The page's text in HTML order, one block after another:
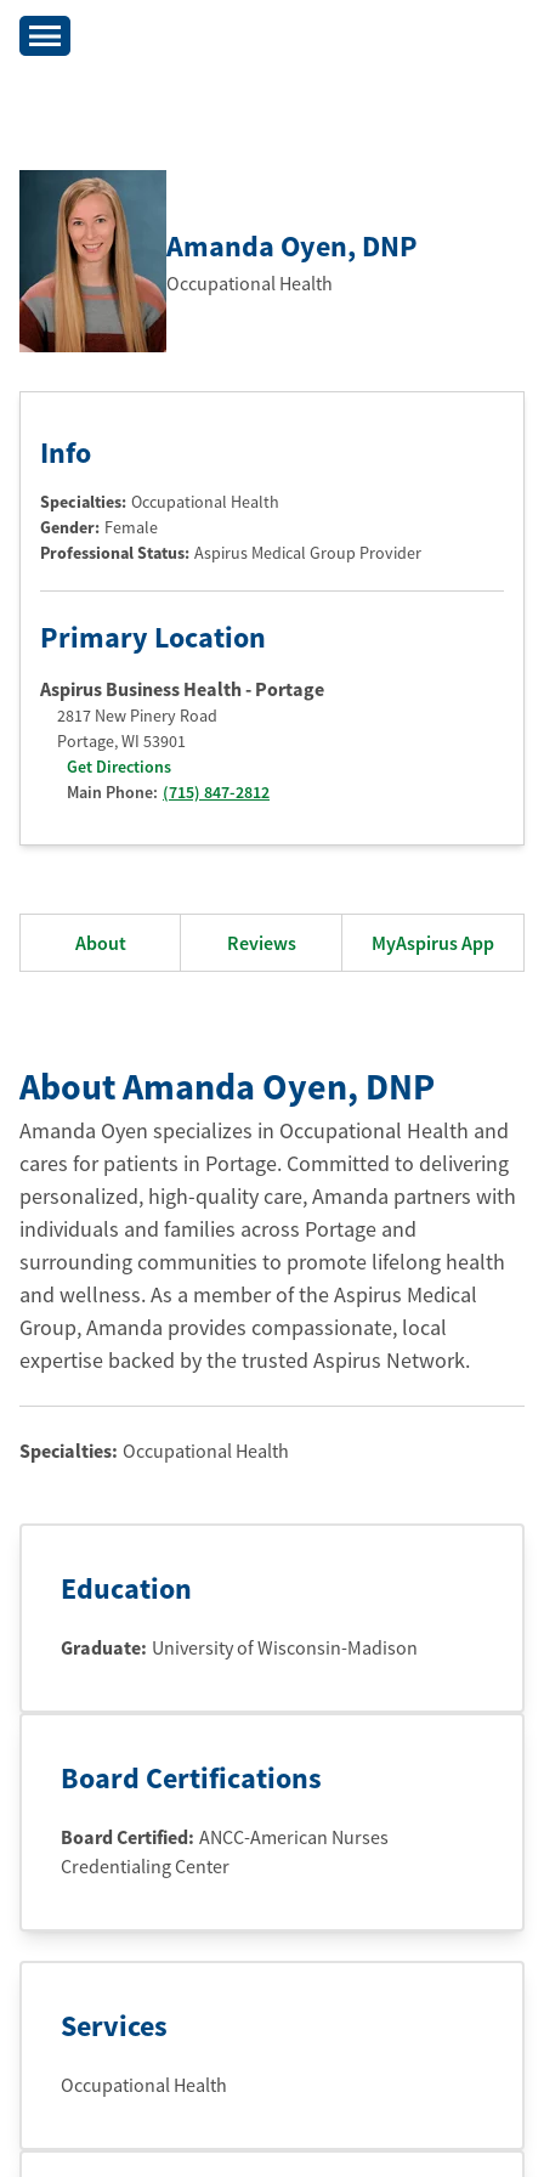
Amanda Oyen, DNP
Occupational Health
Info
Specialties: Occupational Health
Gender: Female
Professional Status: Aspirus Medical Group Provider
Primary Location
Aspirus Business Health - Portage
2817 New Pinery Road
Portage,WI 53901
Get Directions
Main Phone: (715) 847-2812
About Reviews MyAspirus App
About Amanda Oyen, DNP
Amanda Oyen specializes in Occupational Health and
cares for patients in Portage. Committed to delivering
personalized, high-quality care, Amanda partners with
individuals and families across Portage and
surrounding communities to promote lifelong health
and wellness. As a member of the Aspirus Medical
Group, Amanda provides compassionate, local
expertise backed by the trusted Aspirus Network.
Specialties: Occupational Health
Education
Graduate: University of Wisconsin-Madison
Board Certifications
Board Certified: ANCC-American Nurses
Credentialing Center
Services
Occupational Health